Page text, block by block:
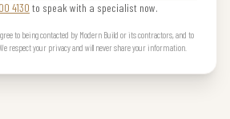
4130 to speak with a specialist now.
to being contacted by Modern Build or its contractors, and to
respect your privacy and will never share your information.